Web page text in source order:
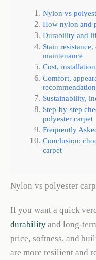
Nylon vs
How nylon and
Durability and
Stain
maintenance
Cost,
Comfort,
Sustainability,
Step-by-step
polyester carpet
Frequently
Conclusion:
carpet
Nylon vs polyester
If you want a quick
durability and long-
price, softness, and
are more resilient and